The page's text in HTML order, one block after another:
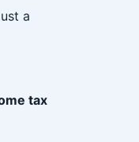
a
tax